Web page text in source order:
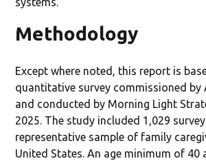
Methodology
Except where noted, this report is
quantitative survey commissioned by
and conducted by Morning Light
2025. The study included 1,029
representative sample of family
United States. An age minimum of 40